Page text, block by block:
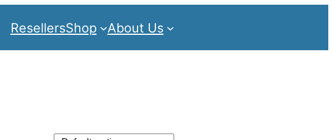
ResellersShop About Us